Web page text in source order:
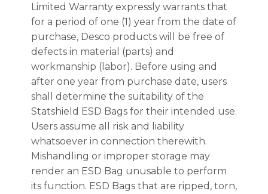
Limited Warranty expressly warrants that
for a period of one (1) year from the date of
purchase, Desco products will be free of
defects in material (parts) and
workmanship (labor). Before using and
after one year from purchase date, users
shall determine the suitability of the
Statshield ESD Bags for their intended use.
Users assume all risk and liability
whatsoever in connection therewith.
Mishandling or improper storage may
render an ESD Bag unusable to perform
its function. ESD Bags that are ripped, torn,